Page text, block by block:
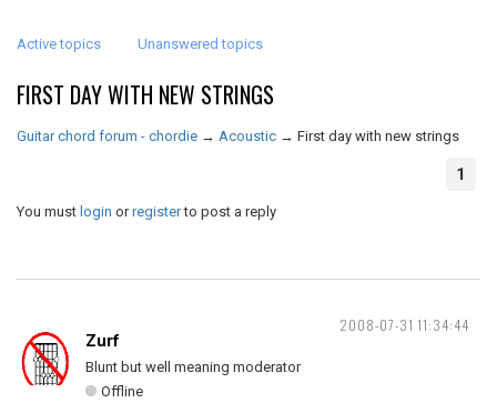
Active topics Unanswered topics
FIRST DAY WITH NEW STRINGS
Guitar chord forum - chordie → Acoustic → First day with new strings
1
You must login orregisterto post a reply
2008-07-31 11:34:44
Zurf
Blunt but well meaning moderator
Offline